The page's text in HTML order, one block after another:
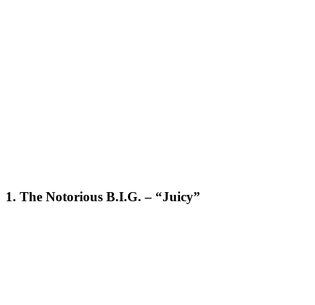
1. The Notorious B.I.G. – “Juicy”